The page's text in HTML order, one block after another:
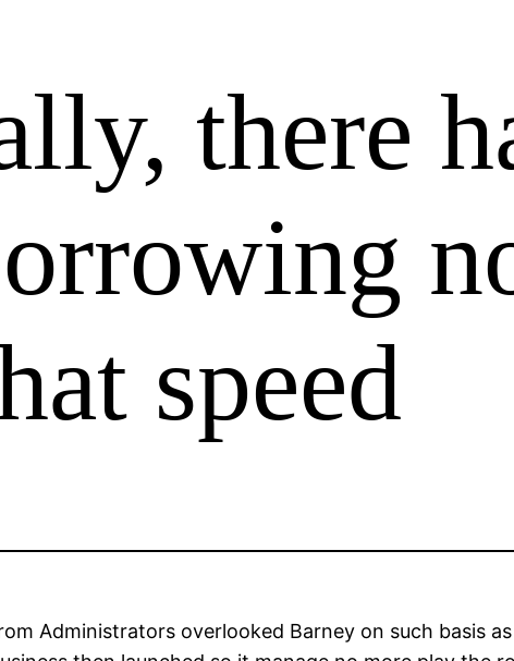
there
speed
Administrators overlooked Barney on such basis